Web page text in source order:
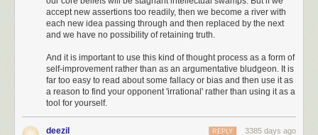
accept new assertions too readily, then we become a river with
each new idea passing through and then replaced by the next
and we have no possibility of retaining truth.
And it is important to use this kind of thought process as a form of
self-improvement rather than as an argumentative bludgeon. It is
far too easy to read about some fallacy or bias and then use it as
a reason to find your opponent 'irrational' rather than using it as a
tool for yourself.
deezil 3385 days ago
REPLY